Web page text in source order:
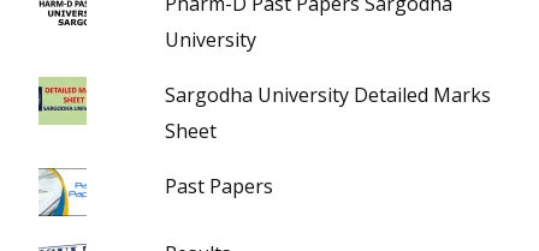
University
Sargodha University Detailed Marks
Sheet
Past Papers